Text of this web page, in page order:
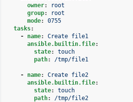
owner:
root
group:
root
mode:
0755
tasks:
-
name:
Create file1
ansible.builtin.file:
state:
touch
path: /tmp/file1
- name:
Create file2
ansible.builtin.file:
state:
touch
path: /tmp/file2